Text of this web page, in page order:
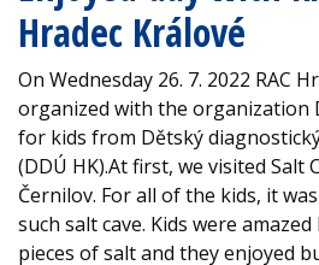
Hradec Králové
On Wednesday 26. 7. 2022 RAC
organized with the organization
for kids from Dětský
(DDÚ HK).At first, we visited Salt
Černilov. For all of the kids, it
such salt cave. Kids were
pieces of salt and they enjoyed